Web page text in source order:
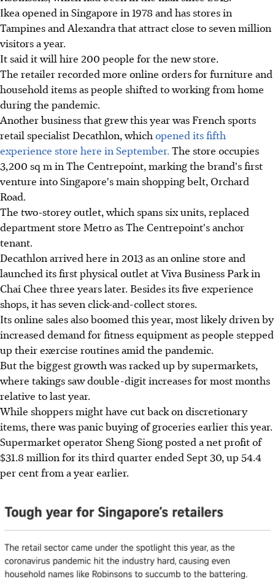
Ikea opened in Singapore in 1978 and has stores in
Tampines and Alexandra that attract close to seven million
visitors a year.
It said it will hire 200 people for the new store.
The retailer recorded more online orders for furniture and
household items as people shifted to working from home
during the pandemic.
Another business that grew this year was French sports
retail specialist Decathlon, whichopened its fifth
experience store here in September. The store occupies
3,200 sq m in The Centrepoint, marking the brand's first
venture into Singapore's main shopping belt, Orchard
Road.
The two-storey outlet, which spans six units, replaced
department store Metro as The Centrepoint's anchor
tenant.
Decathlon arrived here in 2013 as an online store and
launched its first physical outlet at Viva Business Park in
Chai Chee three years later. Besides its five experience
shops, it has seven click-and-collect stores.
Its online sales also boomed this year, most likely driven by
increased demand for fitness equipment as people stepped
up their exercise routines amid the pandemic.
But the biggest growth was racked up by supermarkets,
where takings saw double-digit increases for most months
relative to last year.
While shoppers might have cut back on discretionary
items, there was panic buying of groceries earlier this year.
Supermarket operator Sheng Siong posted a net profit of
$31.8 million for its third quarter ended Sept 30, up 54.4
per cent from a year earlier.